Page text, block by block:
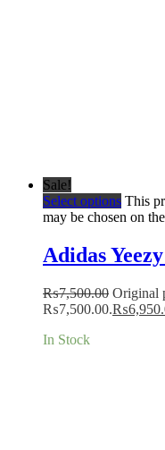
Sale!
Select options This
may be chosen on
Adidas
₨7,500.00 Original
₨7,500.00.₨
In Stock